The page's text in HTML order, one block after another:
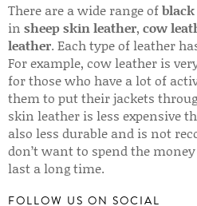
There are a wide range of
in sheep skin leather, cow
leather. Each type of leather
For example, cow leather is
for those who have a lot of
them to put their jackets
skin leather is less expensive
also less durable and is not
don’t want to spend the
last a long time.
FOLLOW US ON SOCIAL